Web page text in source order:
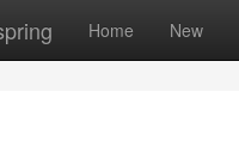
Home New